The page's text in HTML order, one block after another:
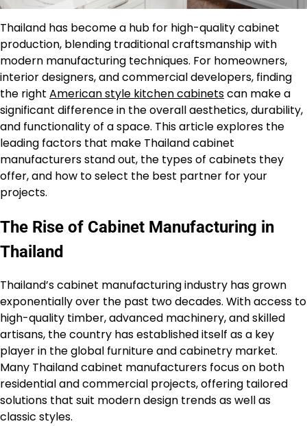
Thailand has become a hub for high-quality cabinet
production, blending traditional craftsmanship with
modern manufacturing techniques. For homeowners,
interior designers, and commercial developers, finding
the right American style kitchen cabinetscan make a
significant difference in the overall aesthetics, durability,
and functionality of a space. This article explores the
leading factors that make Thailand cabinet
manufacturers stand out, the types of cabinets they
offer, and how to select the best partner for your
projects.
The Rise of Cabinet Manufacturing in
Thailand
Thailand’s cabinet manufacturing industry has grown
exponentially over the past two decades. With access to
high-quality timber, advanced machinery, and skilled
artisans, the country has established itself as a key
player in the global furniture and cabinetry market.
Many Thailand cabinet manufacturers focus on both
residential and commercial projects, offering tailored
solutions that suit modern design trends as well as
classic styles.